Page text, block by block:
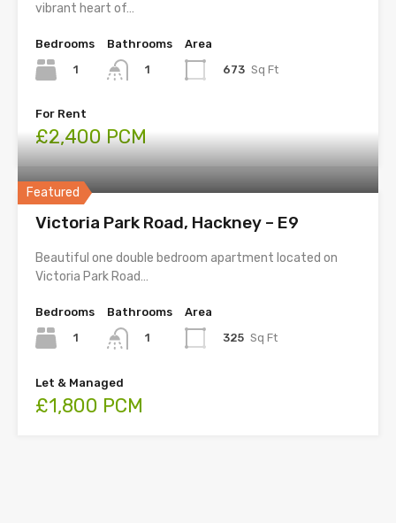
vibrant heart of…
Bedrooms
1
Bathrooms
1
Area
673 Sq Ft
For Rent
£2,400 PCM
Featured
Victoria Park Road, Hackney – E9
Beautiful one double bedroom apartment located on
Victoria Park Road…
Bedrooms
1
Bathrooms
1
Area
325 Sq Ft
Let & Managed
£1,800 PCM